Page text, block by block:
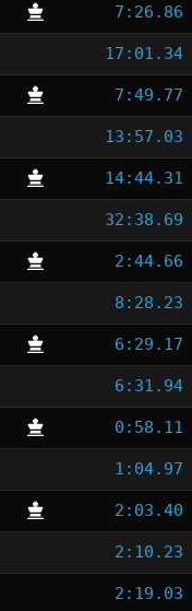
7:26.86
17:01.34
7:49.77
13:57.03
14:44.31
32:38.69
2:44.66
8:28.23
6:29.17
6:31.94
0:58.11
1:04.97
2:03.40
2:10.23
2:19.03